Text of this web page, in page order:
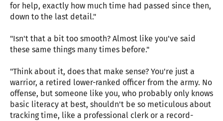
for help, exactly how much time had passed since then,
down to the last detail."
"Isn't that a bit too smooth? Almost like you've said
these same things many times before."
"Think about it, does that make sense? You're just a
warrior, a retired lower-ranked officer from the army. No
offense, but someone like you, who probably only knows
basic literacy at best, shouldn't be so meticulous about
tracking time, like a professional clerk or a record-